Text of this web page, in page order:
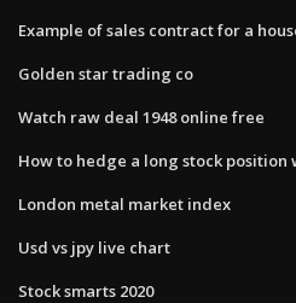
Example of sales contract for a
Golden star trading co
Watch raw deal 1948 online free
How to hedge a long stock position
London metal market index
Usd vs jpy live chart
Stock smarts 2020